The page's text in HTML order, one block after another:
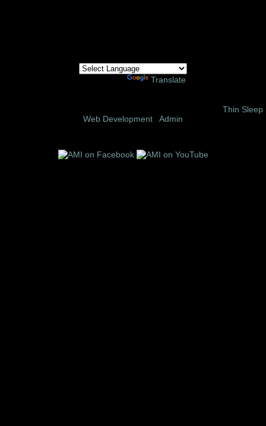
Translate
Thin Sleep
Web Development
Admin